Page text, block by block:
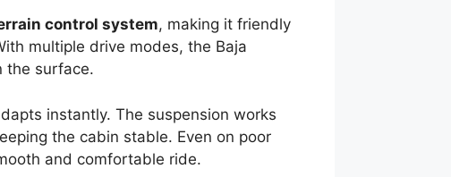
control system, making it friendly
multiple drive modes, the Baja
the surface.
instantly. The suspension works
the cabin stable. Even on poor
and comfortable ride.